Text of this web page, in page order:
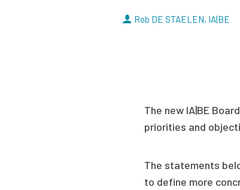
By
Rob DE STAELEN, IA|BE
The new IA|BE
priorities and
The statements
to define more